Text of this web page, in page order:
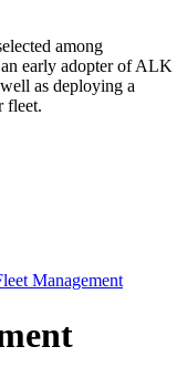
among
an early adopter of ALK
as deploying a
fleet.
Management